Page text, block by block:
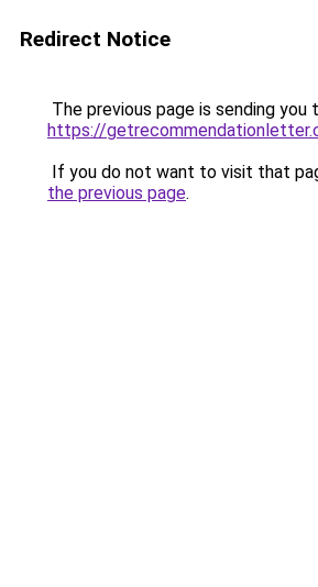
Redirect Notice
The previous page is sending you
https://
If you do not want to visit that
the previous page.